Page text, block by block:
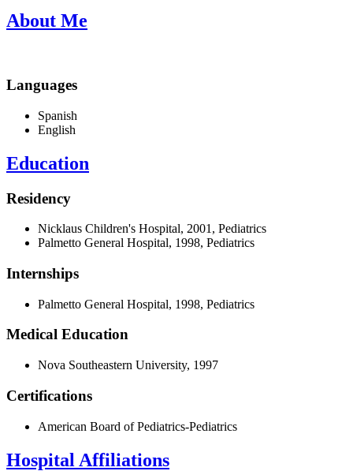
About Me
Languages
Spanish
English
Education
Residency
Nicklaus Children's Hospital, 2001, Pediatrics
Palmetto General Hospital, 1998, Pediatrics
Internships
Palmetto General Hospital, 1998, Pediatrics
Medical Education
Nova Southeastern University, 1997
Certifications
American Board of Pediatrics-Pediatrics
Hospital Affiliations